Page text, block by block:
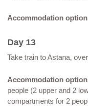
Accommodation
Day 13
Take train to Astana,
Accommodation
people (2 upper and 2
compartments for 2